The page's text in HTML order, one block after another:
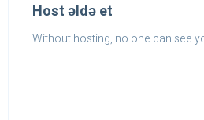
Host əldə et
Without hosting, no one can see